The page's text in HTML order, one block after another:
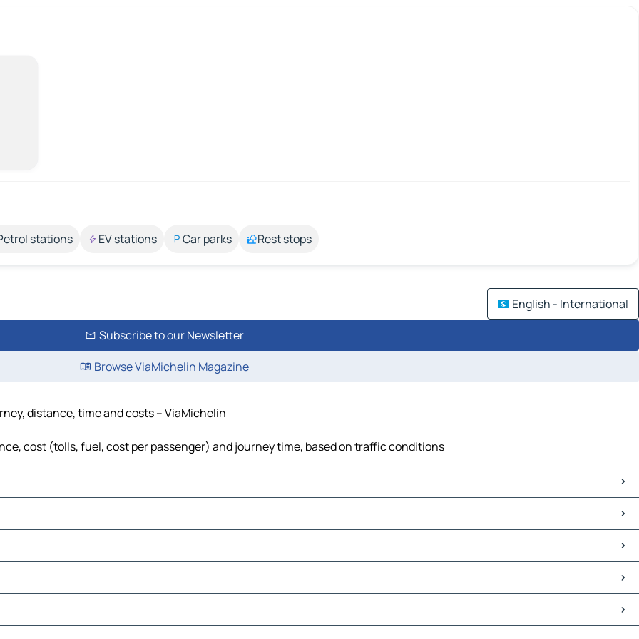
stations EV stations Car parks Rest stops
English - International
Subscribe to our Newsletter
Browse ViaMichelin Magazine
distance, time and costs – ViaMichelin
cost (tolls, fuel, cost per passenger) and journey time, based on traffic conditions